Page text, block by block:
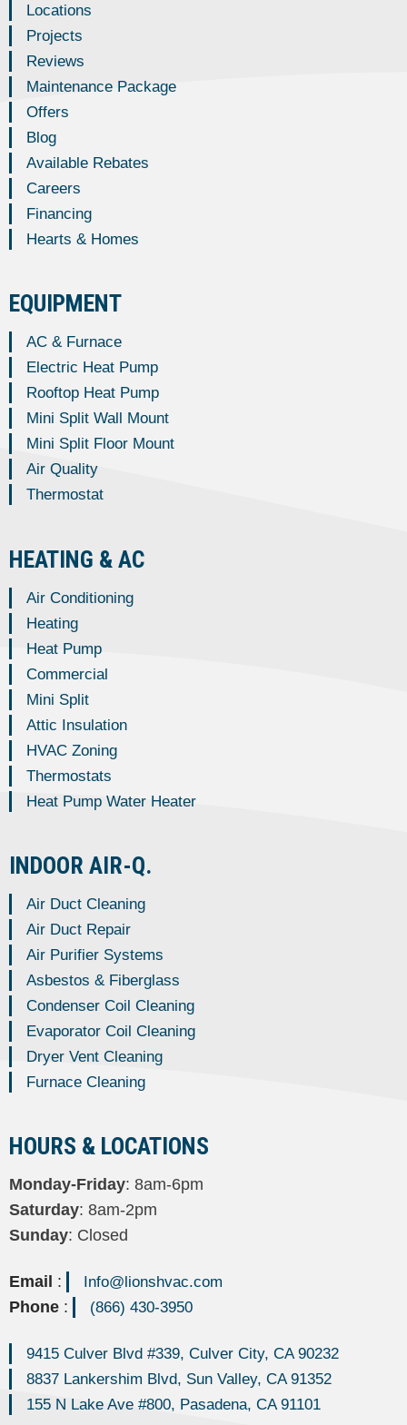
HOURS & LOCATIONS
Monday-Friday: 8am-6pm
Saturday: 8am-2pm
Sunday: Closed
Email : Info@lionshvac.com
Phone: (866) 430-3950
9415 Culver Blvd #339, Culver City, CA 90232
8837 Lankershim Blvd, Sun Valley, CA 91352
155 N Lake Ave #800, Pasadena, CA 91101
Locations
Projects
Reviews
Maintenance Package
Offers
Blog
Available Rebates
Careers
Financing
Hearts & Homes
EQUIPMENT
AC & Furnace
Electric Heat Pump
Rooftop Heat Pump
Mini Split Wall Mount
Mini Split Floor Mount
Air Quality
Thermostat
HEATING & AC
Air Conditioning
Heating
Heat Pump
Commercial
Mini Split
Attic Insulation
HVAC Zoning
Thermostats
Heat Pump Water Heater
INDOOR AIR-Q.
Air Duct Cleaning
Air Duct Repair
Air Purifier Systems
Asbestos & Fiberglass
Condenser Coil Cleaning
Evaporator Coil Cleaning
Dryer Vent Cleaning
Furnace Cleaning